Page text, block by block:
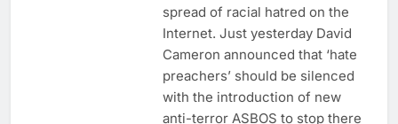
spread of racial hatred on the
Internet. Just yesterday David
Cameron announced that ‘hate
preachers’ should be silenced
with the introduction of new
anti-terror ASBOS to stop there